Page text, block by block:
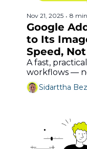
Nov 21, 2025 • 8
Google
to Its
Speed,
A fast,
workflows —
Sidarttha